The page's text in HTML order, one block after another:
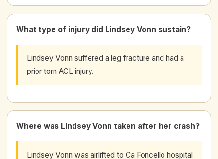
What type of injury did Lindsey Vonn sustain?
Lindsey Vonn suffered a leg fracture and had a
prior torn ACL injury.
Where was Lindsey Vonn taken after her crash?
Lindsey Vonn was airlifted to Ca Foncello hospital